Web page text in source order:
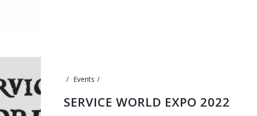
Events
SERVICE WORLD EXPO 2022